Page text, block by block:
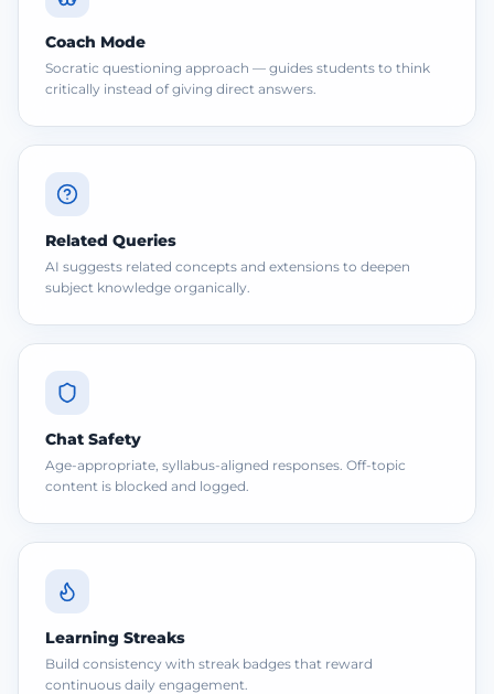
Coach Mode
Socratic questioning approach — guides students to think
critically instead of giving direct answers.
Related Queries
AI suggests related concepts and extensions to deepen
subject knowledge organically.
Chat Safety
Age-appropriate, syllabus-aligned responses. Off-topic
content is blocked and logged.
Learning Streaks
Build consistency with streak badges that reward
continuous daily engagement.